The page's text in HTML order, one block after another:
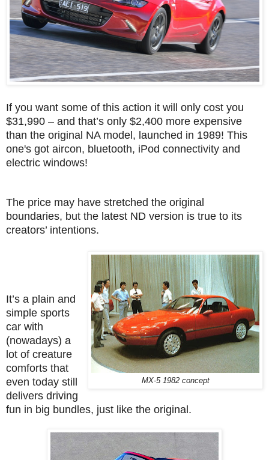
If you want some of this action it will only cost you
$31,990 – and that’s only $2,400 more expensive
than the original NA model, launched in 1989! This
one's got aircon, bluetooth, iPod connectivity and
electric windows!
The price may have stretched the original
boundaries, but the latest ND version is true to its
creators’ intentions.
MX-5 1982 concept
It’s a plain and
simple sports
car with
(nowadays) a
lot of creature
comforts that
even today still
delivers driving
fun in big bundles, just like the original.